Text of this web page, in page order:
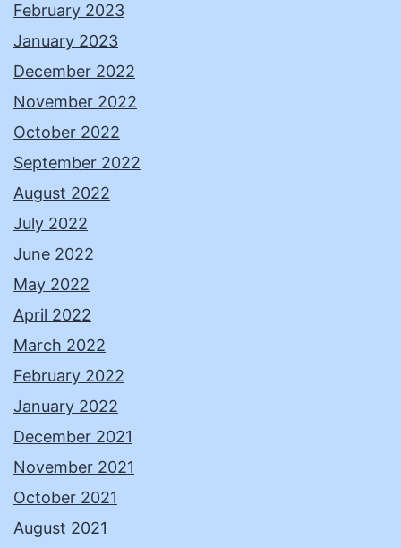
February 2023
January 2023
December 2022
November 2022
October 2022
September 2022
August 2022
July 2022
June 2022
May 2022
April 2022
March 2022
February 2022
January 2022
December 2021
November 2021
October 2021
August 2021